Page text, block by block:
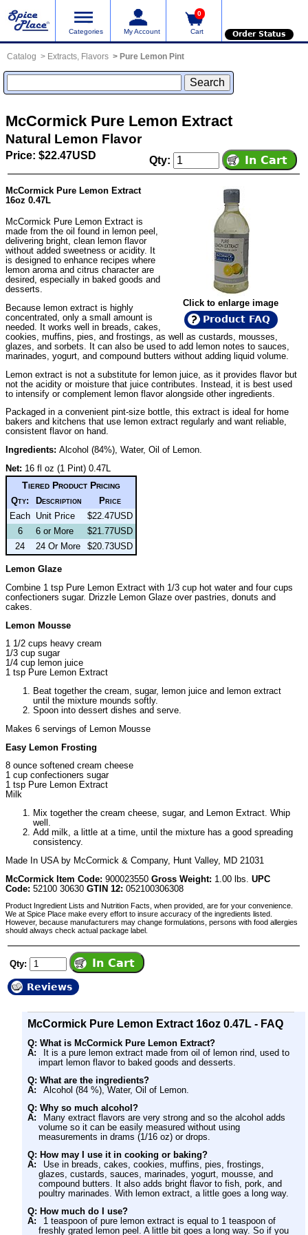
Categories My Account
0
Cart Order Status
Catalog Extracts, Flavors Pure Lemon Pint
McCormick Pure Lemon Extract
Natural Lemon Flavor
Price: $22.47USD Qty:
Click to enlarge image
Product FAQ
McCormick Pure Lemon Extract
16oz 0.47L
McCormick Pure Lemon Extract is
made from the oil found in lemon peel,
delivering bright, clean lemon flavor
without added sweetness or acidity. It
is designed to enhance recipes where
lemon aroma and citrus character are
desired, especially in baked goods and
desserts.
Because lemon extract is highly
concentrated, only a small amount is
needed. It works well in breads, cakes,
cookies, muffins, pies, and frostings, as well as custards, mousses,
glazes, and sorbets. It can also be used to add lemon notes to sauces,
marinades, yogurt, and compound butters without adding liquid volume.
Lemon extract is not a substitute for lemon juice, as it provides flavor but
not the acidity or moisture that juice contributes. Instead, it is best used
to intensify or complement lemon flavor alongside other ingredients.
Packaged in a convenient pint-size bottle, this extract is ideal for home
bakers and kitchens that use lemon extract regularly and want reliable,
consistent flavor on hand.
Ingredients: Alcohol (84%), Water, Oil of Lemon.
Net: 16 fl oz (1 Pint) 0.47L
Tiered Product Pricing
Qty: Description
Price
Each Unit Price
$22.47USD
6
6 or More
$21.77USD
24
24 Or More $20.73USD
Lemon Glaze
Combine 1 tsp Pure Lemon Extract with 1/3 cup hot water and four cups
confectioners sugar. Drizzle Lemon Glaze over pastries, donuts and
cakes.
Lemon Mousse
1 1/2 cups heavy cream
1/3 cup sugar
1/4 cup lemon juice
1 tsp Pure Lemon Extract
Beat together the cream, sugar, lemon juice and lemon extract
until the mixture mounds softly.
Spoon into dessert dishes and serve.
Makes 6 servings of Lemon Mousse
Easy Lemon Frosting
8 ounce softened cream cheese
1 cup confectioners sugar
1 tsp Pure Lemon Extract
Milk
Mix together the cream cheese, sugar, and Lemon Extract. Whip
well.
Add milk, a little at a time, until the mixture has a good spreading
consistency.
Made In USA by McCormick & Company, Hunt Valley, MD 21031
McCormick Item Code: 900023550 Gross Weight: 1.00 lbs. UPC
Code: 52100 30630 GTIN 12: 052100306308
Product Ingredient Lists and Nutrition Facts, when provided, are for your convenience.
We at Spice Place make every effort to insure accuracy of the ingredients listed.
However, because manufacturers may change formulations, persons with food allergies
should always check actual package label.
Qty:
Reviews
McCormick Pure Lemon Extract 16oz 0.47L - FAQ
Q: What is McCormick Pure Lemon Extract?
A:
It is a pure lemon extract made from oil of lemon rind, used to
impart lemon flavor to baked goods and desserts.
Q: What are the ingredients?
A:
Alcohol (84 %), Water, Oil of Lemon.
Q: Why so much alcohol?
A:
Many extract flavors are very strong and so the alcohol adds
volume so it can be easily measured without using
measurements in drams (1/16 oz) or drops.
Q: How may I use it in cooking or baking?
A:
Use in breads, cakes, cookies, muffins, pies, frostings,
glazes, custards, sauces, marinades, yogurt, mousse, and
compound butters. It also adds bright flavor to fish, pork, and
poultry marinades. With lemon extract, a little goes a long way.
Q: How much do I use?
A:
1 teaspoon of pure lemon extract is equal to 1 teaspoon of
freshly grated lemon peel. A little bit goes a long way. So if you